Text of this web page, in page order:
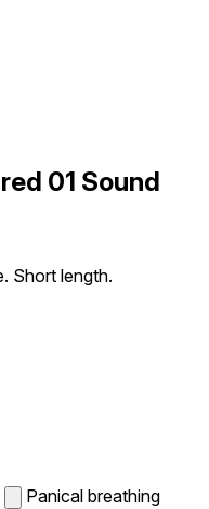
01 Sound
Short length.
Panical breathing